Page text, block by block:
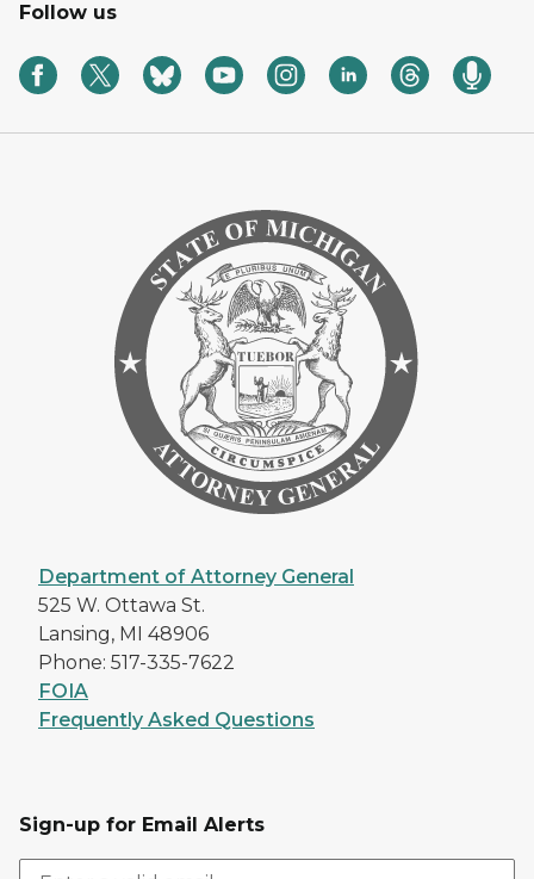
Follow us
Department of Attorney General
525 W. Ottawa St.
Lansing, MI 48906
Phone: 517-335-7622
FOIA
Frequently Asked Questions
Sign-up for Email Alerts